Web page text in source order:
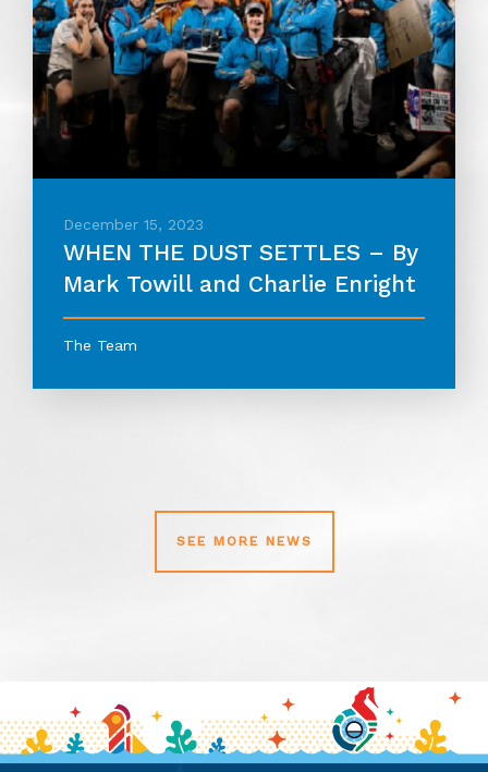
December 15, 2023
WHEN THE DUST SETTLES – By
Mark Towill and Charlie Enright
The Team
SEE MORE NEWS